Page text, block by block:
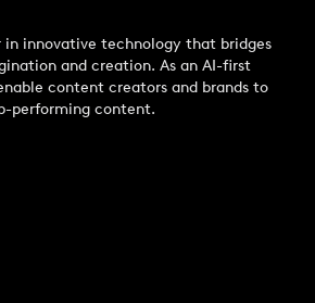
in innovative technology that bridges
and creation. As an AI-first
content creators and brands to
performing content.